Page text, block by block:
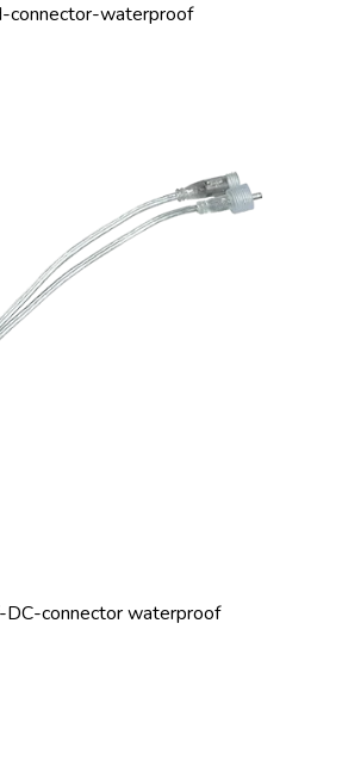
connector-waterproof
connector waterproof